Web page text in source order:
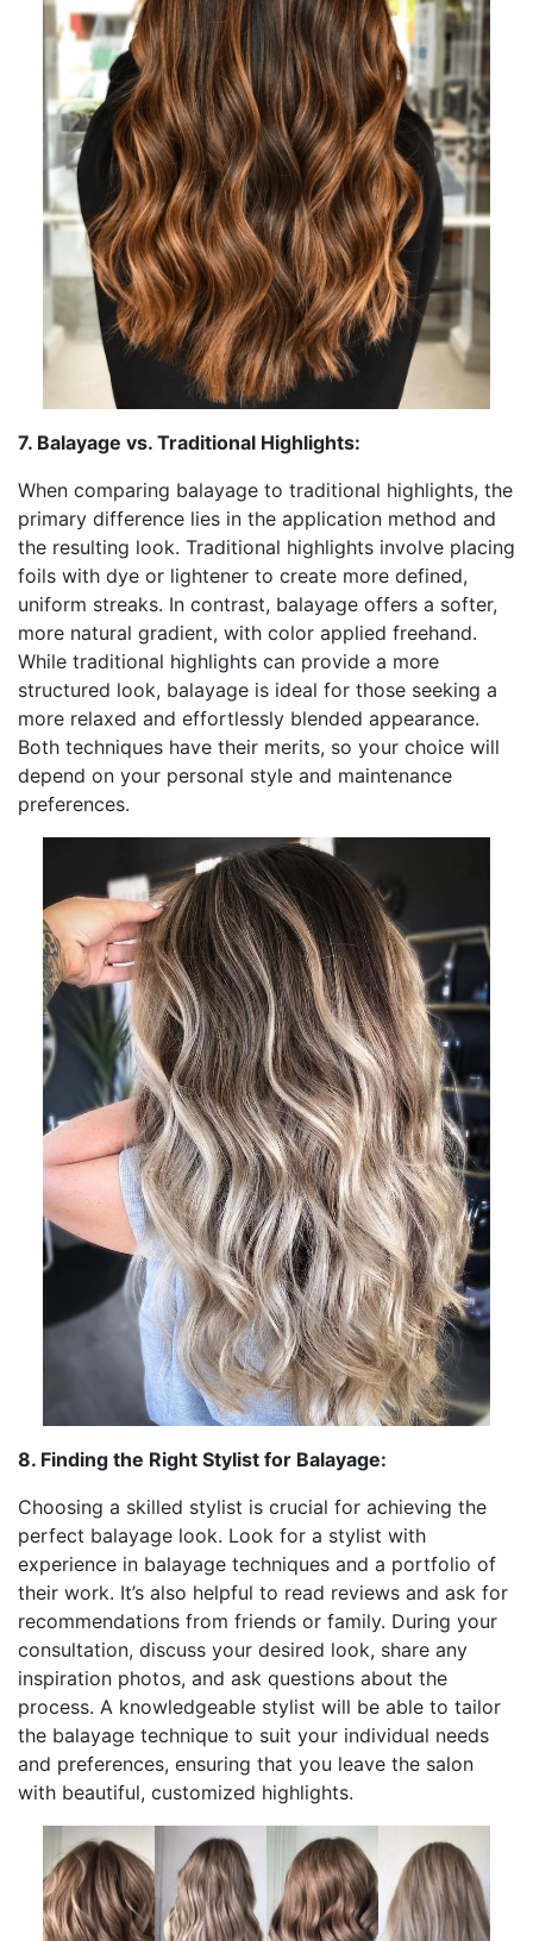
7. Balayage vs. Traditional Highlights:
When comparing balayage to traditional highlights, the
primary difference lies in the application method and
the resulting look. Traditional highlights involve placing
foils with dye or lightener to create more defined,
uniform streaks. In contrast, balayage offers a softer,
more natural gradient, with color applied freehand.
While traditional highlights can provide a more
structured look, balayage is ideal for those seeking a
more relaxed and effortlessly blended appearance.
Both techniques have their merits, so your choice will
depend on your personal style and maintenance
preferences.
8. Finding the Right Stylist for Balayage:
Choosing a skilled stylist is crucial for achieving the
perfect balayage look. Look for a stylist with
experience in balayage techniques and a portfolio of
their work. It’s also helpful to read reviews and ask for
recommendations from friends or family. During your
consultation, discuss your desired look, share any
inspiration photos, and ask questions about the
process. A knowledgeable stylist will be able to tailor
the balayage technique to suit your individual needs
and preferences, ensuring that you leave the salon
with beautiful, customized highlights.